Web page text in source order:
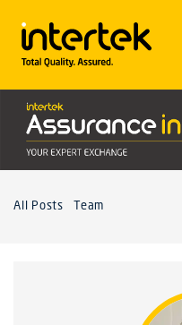
All Posts Team